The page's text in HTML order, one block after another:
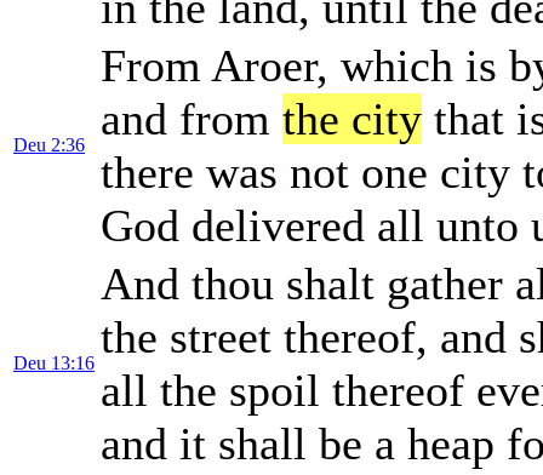
Deu 2:36
From Aroer, which is
and from the city that
there was not one city
God delivered all unto
Deu 13:16
And thou shalt gather
the street thereof, and
all the spoil thereof
and it shall be a heap